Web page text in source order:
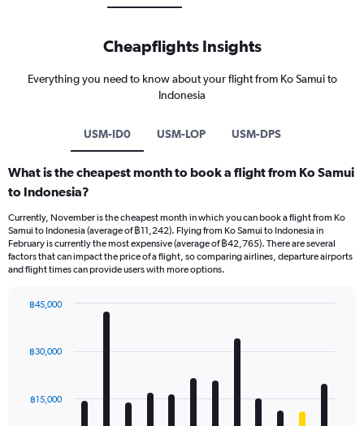
Cheapflights Insights
Everything you need to know about your flight from Ko Samui to
Indonesia
USM-ID0 USM-LOP USM-DPS
What is the cheapest month to book a flight from Ko Samui
to Indonesia?
Currently, November is the cheapest month in which you can book a flight from Ko
Samui to Indonesia (average of ฿11,242). Flying from Ko Samui to Indonesia in
February is currently the most expensive (average of ฿42,765). There are several
factors that can impact the price of a flight, so comparing airlines, departure airports
and flight times can provide users with more options.
with
12
The
฿15,000
฿30,000
฿45,000